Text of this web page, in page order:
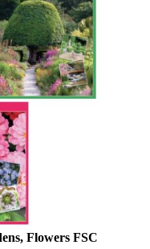
Flowers FSC